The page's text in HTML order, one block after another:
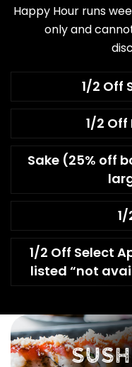
Happy Hour runs
only and
1/2 Off
1/2
Sake (25% off
1/2 Off Select
listed “not